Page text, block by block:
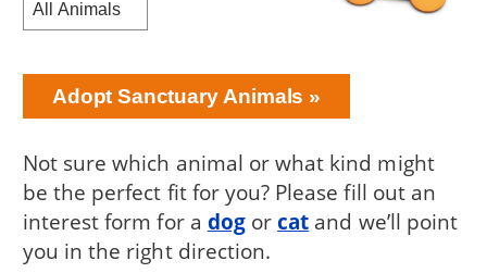
Not sure which animal or what kind might
be the perfect fit for you? Please fill out an
interest form for a dogorcat and we’ll point
you in the right direction.